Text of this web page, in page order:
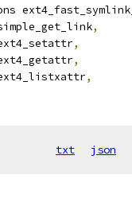
,
,
,
,
txt json